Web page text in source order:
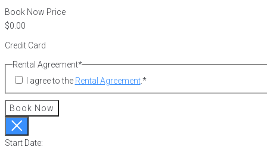
Book Now Price
Credit Card
Rental Agreement*
I agree to the Rental Agreement.*
Book Now
Start Date: